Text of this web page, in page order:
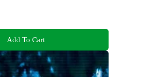
Add To Cart